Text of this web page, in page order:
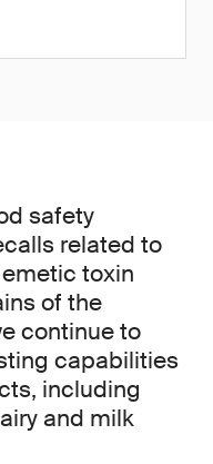
safety
related to
toxin
of the
continue to
capabilities
including
and milk